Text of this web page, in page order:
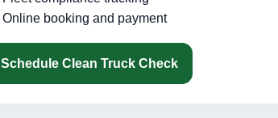
Online booking and payment
Schedule Clean Truck Check